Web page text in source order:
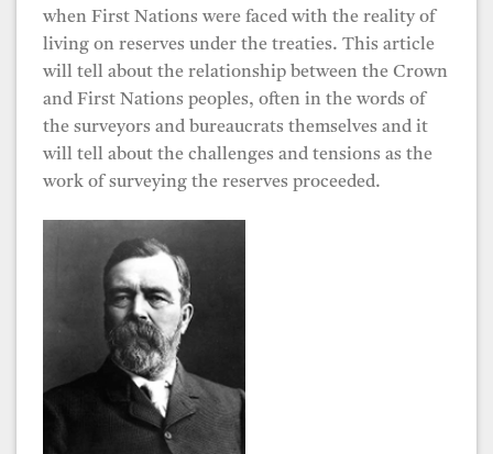
when First Nations were faced with the reality of
living on reserves under the treaties. This article
will tell about the relationship between the Crown
and First Nations peoples, often in the words of
the surveyors and bureaucrats themselves and it
will tell about the challenges and tensions as the
work of surveying the reserves proceeded.